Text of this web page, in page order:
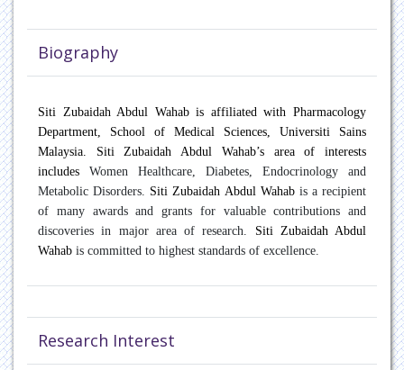
Pain Management
Patient Safety
Pulmonary disease
Rare Diseases
Rheumatology
Biography
Siti Zubaidah Abdul Wahab is affiliated with Pharmacology
Department, School of Medical Sciences, Universiti Sains
Malaysia. Siti Zubaidah Abdul Wahab’s area of interests
includes
Women Healthcare, Diabetes, Endocrinology and
Metabolic Disorders.
Siti Zubaidah Abdul Wahabis a recipient
of many awards and grants for valuable contributions and
discoveries in major area of research. Siti Zubaidah Abdul
Wahab is committed to highest standards of excellence.
Research Interest